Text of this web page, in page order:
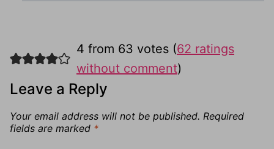
4 from 63 votes (62 ratings
without comment)
Leave a Reply
Your email address will not be published. Required
fields are marked *